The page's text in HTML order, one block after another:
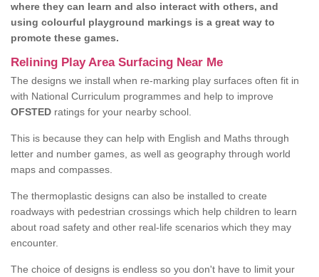
where they can learn and also interact with others, and
using colourful playground markings is a great way to
promote these games.
Relining Play Area Surfacing Near Me
The designs we install when re-marking play surfaces often fit in
with National Curriculum programmes and help to improve
OFSTED ratings for your nearby school.
This is because they can help with English and Maths through
letter and number games, as well as geography through world
maps and compasses.
The thermoplastic designs can also be installed to create
roadways with pedestrian crossings which help children to learn
about road safety and other real-life scenarios which they may
encounter.
The choice of designs is endless so you don't have to limit your